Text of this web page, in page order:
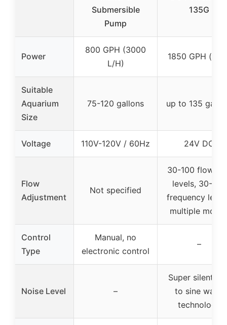
Submersible
Pump
135G
Power
800 GPH (3000
L/H)
1850 GPH
Suitable
Aquarium
Size
75-120 gallons up to 135
Voltage 110V-120V / 60Hz 24V DC
Flow
Adjustment
Not specified
30-100 flow
levels, 30-100
frequency
multiple
Control
Type
Manual, no
electronic control
–
Noise Level –
Super silent
to sine wave
technology